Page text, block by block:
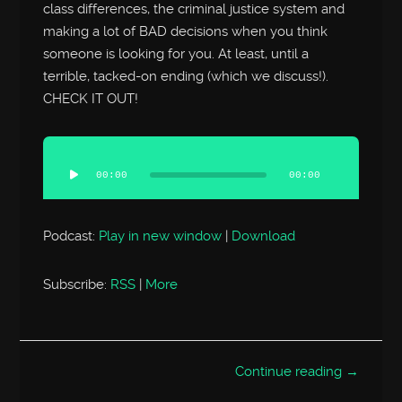
class differences, the criminal justice system and
making a lot of BAD decisions when you think
someone is looking for you. At least, until a
terrible, tacked-on ending (which we discuss!).
CHECK IT OUT!
Audio
Player
00:00 00:00
Podcast: Play in new window | Download
Subscribe: RSS More
Continue reading →